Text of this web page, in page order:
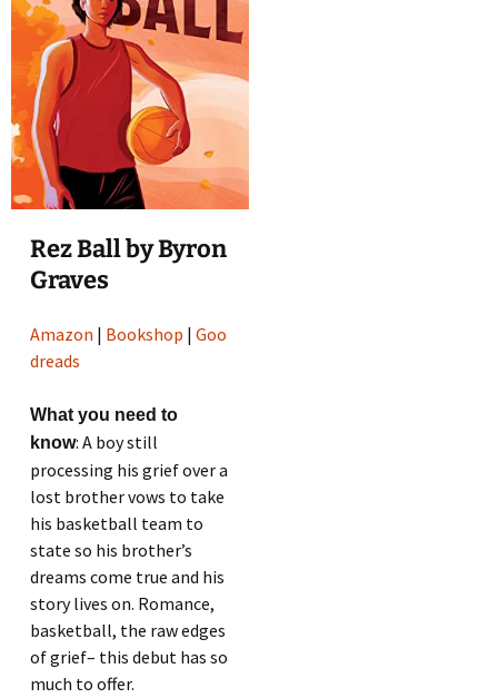
Rez Ball by Byron
Graves
Amazon | Bookshop |Goo
dreads
What you need to
know: A boy still
processing his grief over a
lost brother vows to take
his basketball team to
state so his brother’s
dreams come true and his
story lives on. Romance,
basketball, the raw edges
of grief– this debut has so
much to offer.